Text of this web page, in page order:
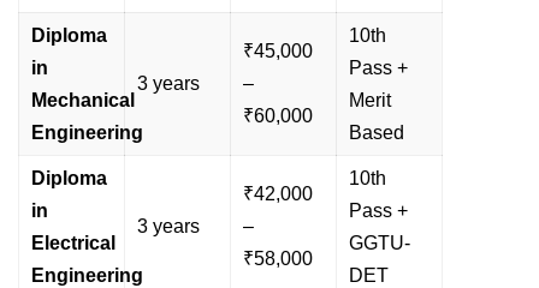
Diploma
in
Mechanical
Engineering
3 years
₹45,000
–
₹60,000
10th
Pass +
Merit
Based
Diploma
in
Electrical
Engineering
3 years
₹42,000
–
₹58,000
10th
Pass +
GGTU-
DET